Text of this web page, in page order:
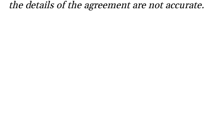
the details of the agreement are not accurate.